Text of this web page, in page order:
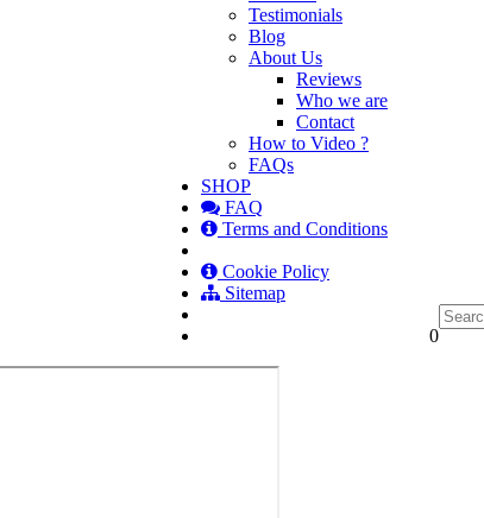
Testimonials
Blog
About Us
Reviews
Who we are
Contact
How to Video ?
FAQs
SHOP
FAQ
Terms and Conditions
Cookie Policy
Sitemap
0